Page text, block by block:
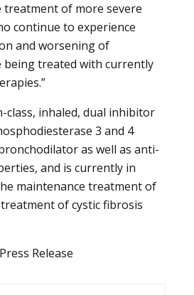
of more severe
continue to experience
and worsening of
being treated with currently
class, inhaled, dual inhibitor
3 and 4
as well as anti-
and is currently in
maintenance treatment of
of cystic fibrosis
Release